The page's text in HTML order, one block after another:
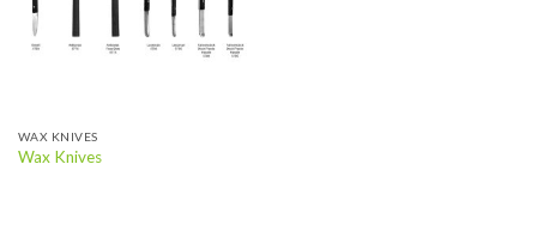
WAX KNIVES
Wax Knives